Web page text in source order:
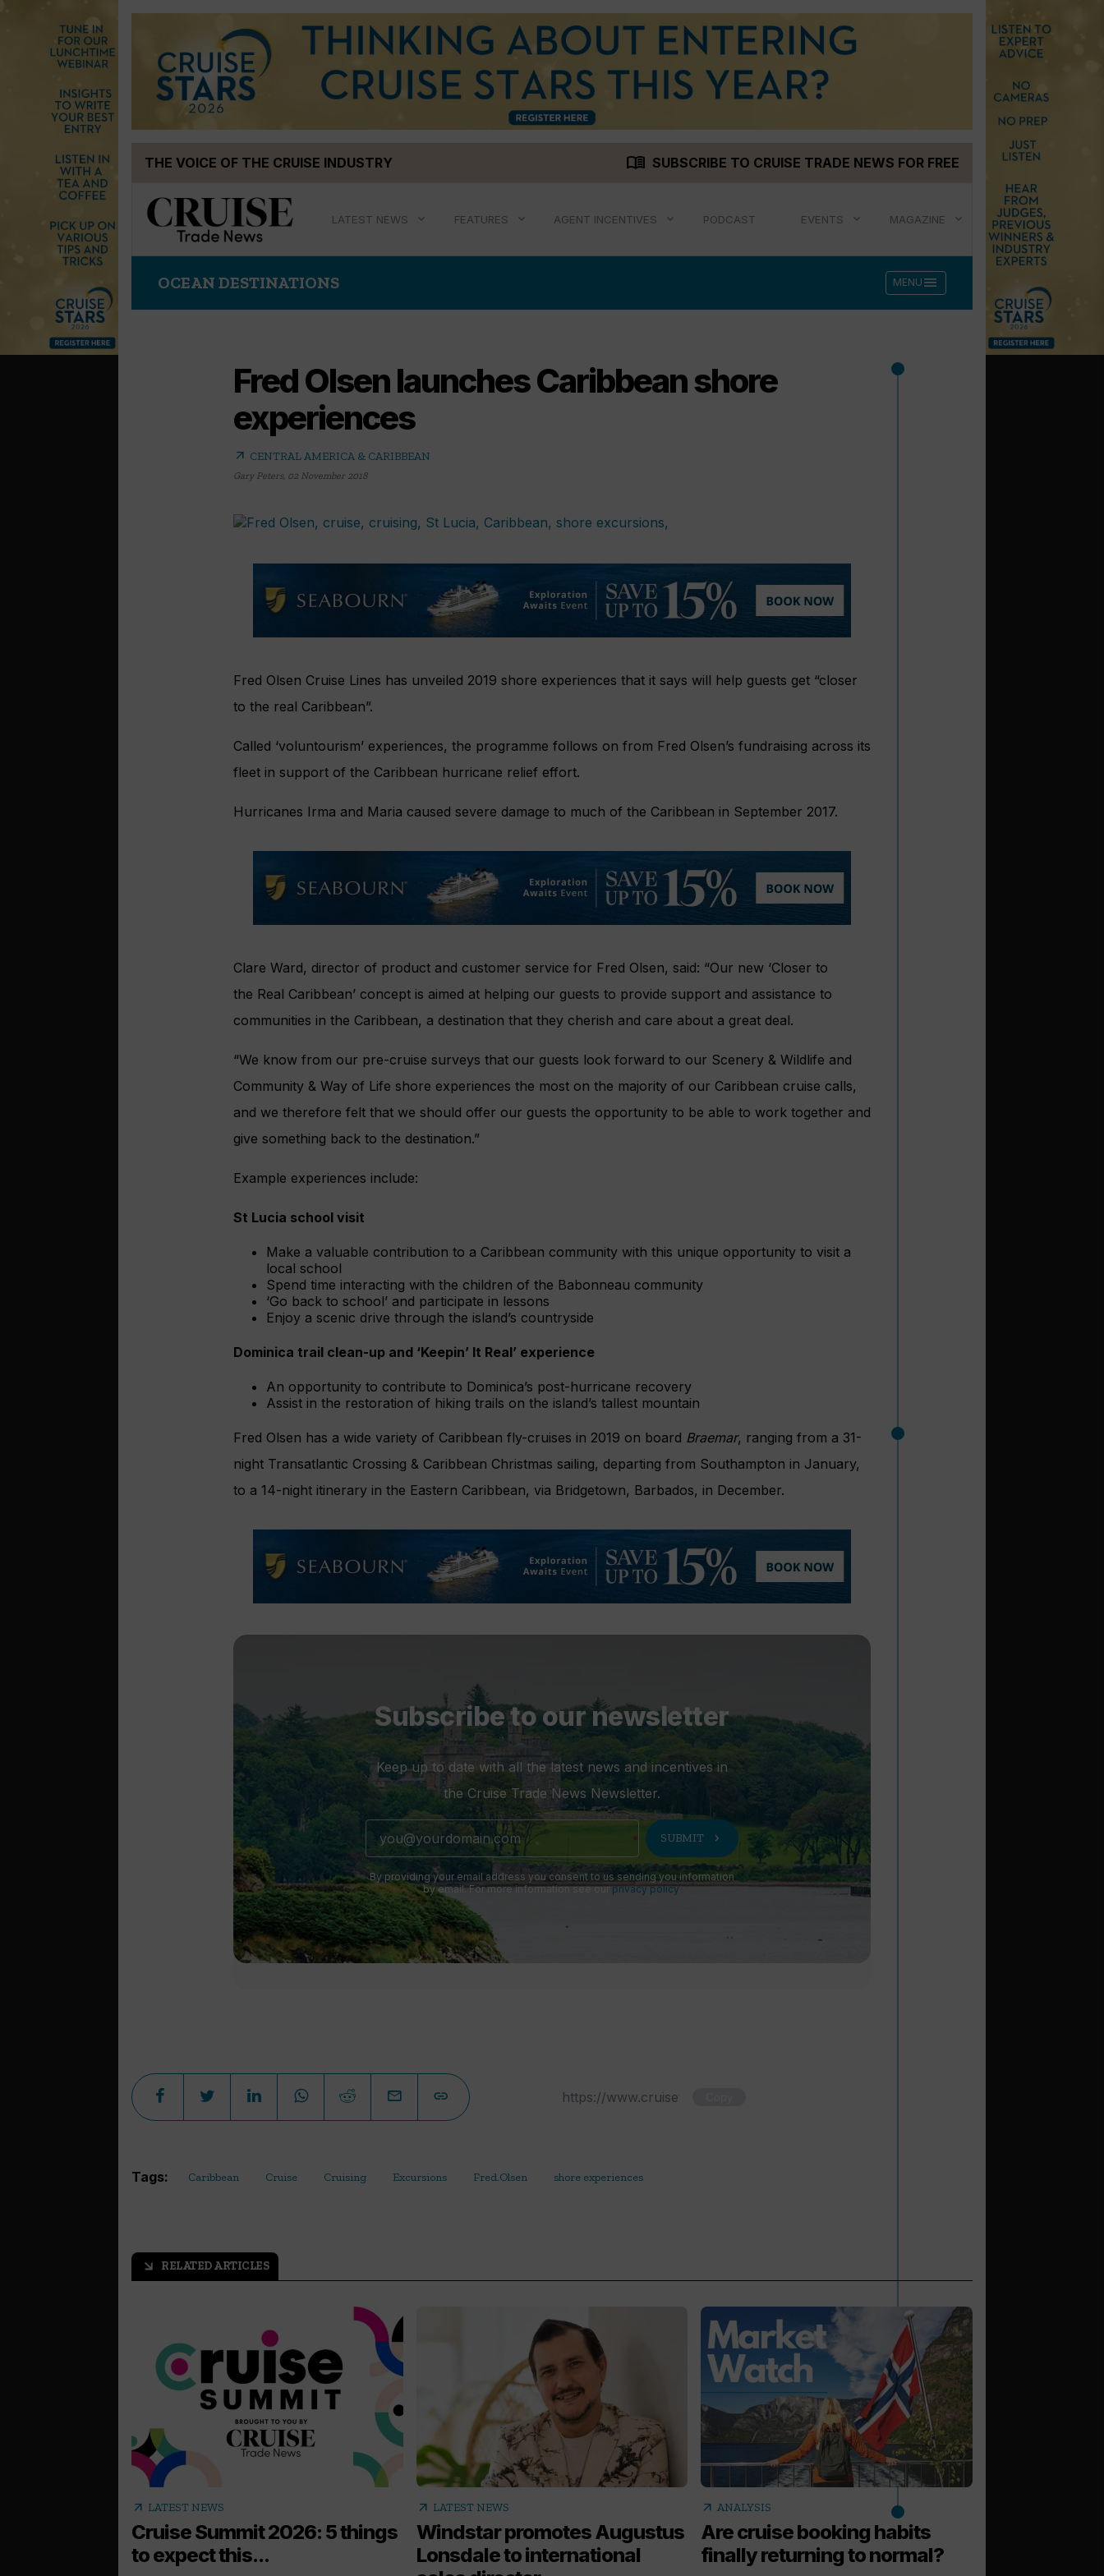
THE VOICE OF THE CRUISE INDUSTRY menu_book SUBSCRIBE TO CRUISE TRADE NEWS FOR FREE
LATEST NEWS FEATURES AGENT INCENTIVES PODCAST EVENTS MAGAZINE
OCEAN DESTINATIONS MENU menu
Fred Olsen launches Caribbean shore
experiences
arrow_outward CENTRAL AMERICA & CARIBBEAN
Gary Peters, 02 November 2018
Fred Olsen Cruise Lines has unveiled 2019 shore experiences that it says will help guests get “closer
to the real Caribbean”.
Called ‘voluntourism’ experiences, the programme follows on from Fred Olsen’s fundraising across its
fleet in support of the Caribbean hurricane relief effort.
Hurricanes Irma and Maria caused severe damage to much of the Caribbean in September 2017.
Clare Ward, director of product and customer service for Fred Olsen, said: “Our new ‘Closer to
the Real Caribbean’ concept is aimed at helping our guests to provide support and assistance to
communities in the Caribbean, a destination that they cherish and care about a great deal.
“We know from our pre-cruise surveys that our guests look forward to our Scenery & Wildlife and
Community & Way of Life shore experiences the most on the majority of our Caribbean cruise calls,
and we therefore felt that we should offer our guests the opportunity to be able to work together and
give something back to the destination.”
Example experiences include:
St Lucia school visit
Make a valuable contribution to a Caribbean community with this unique opportunity to visit a
local school
Spend time interacting with the children of the Babonneau community
‘Go back to school’ and participate in lessons
Enjoy a scenic drive through the island’s countryside
Dominica trail clean-up and ‘Keepin’ It Real’ experience
An opportunity to contribute to Dominica’s post-hurricane recovery
Assist in the restoration of hiking trails on the island’s tallest mountain
Fred Olsen has a wide variety of Caribbean fly-cruises in 2019 on board Braemar, ranging from a 31-
night Transatlantic Crossing & Caribbean Christmas sailing, departing from Southampton in January,
to a 14-night itinerary in the Eastern Caribbean, via Bridgetown, Barbados, in December.
Subscribe to our newsletter
Keep up to date with all the latest news and incentives in
the Cruise Trade News Newsletter.
SUBMIT chevron_right
By providing your email address you consent to us sending you information
by email. For more information see ourprivacy policy.
Tags: Caribbean Cruise Cruising Excursions Fred.Olsen shore experiences
arrow_outward RELATED ARTICLES
arrow_outward LATEST NEWS
Cruise Summit 2026: 5 things
to expect this...
arrow_outward LATEST NEWS
Windstar promotes Augustus
Lonsdale to international
arrow_outward ANALYSIS
Are cruise booking habits
finally returning to normal?